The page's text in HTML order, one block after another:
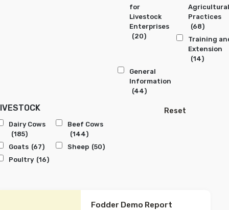
for
Livestock
Enterprises
(20)
Agricultural
Practices
(68)
Training
Extension
(14)
General
Information
(44)
Dairy Cows
(185)
Beef Cows
(144)
Goats (67) Sheep (50)
Poultry (16)
Reset
Fodder Demo Report